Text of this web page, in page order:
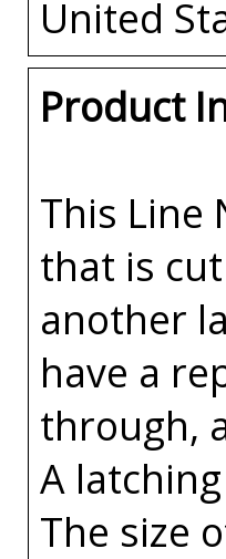
United
Product
This Line
that is
another
have a
through,
A
The size